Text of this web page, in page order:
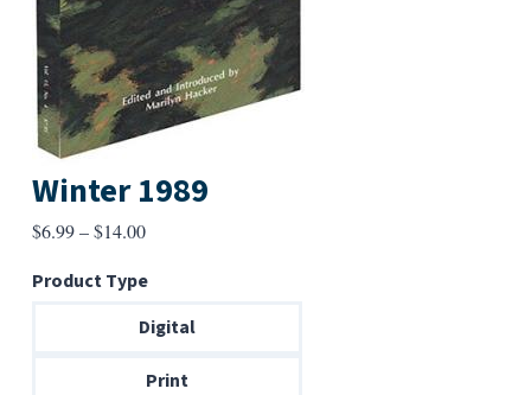
Winter 1989
$6.99–$14.00Price
$6.99
through
Product Type
Digital
Print